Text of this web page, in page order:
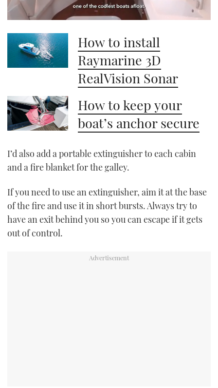
minute,
seconds
How to install
Raymarine 3D
RealVision Sonar
How to keep your
boat’s anchor secure
I’d also add a portable extinguisher to each cabin
and a fire blanket for the galley.
If you need to use an extinguisher, aim it at the base
of the fire and use it in short bursts. Always try to
have an exit behind you so you can escape if it gets
out of control.